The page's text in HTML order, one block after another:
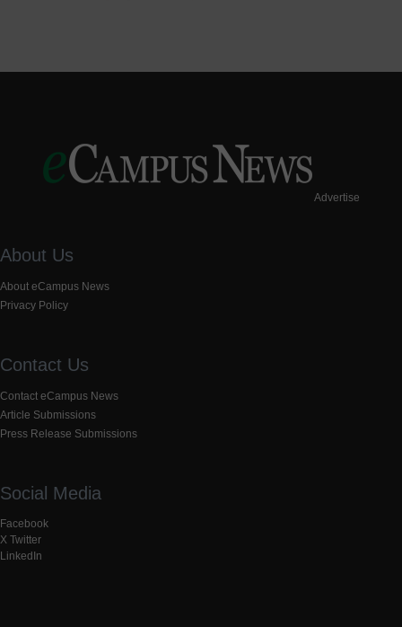
Advertise
About Us
About eCampus News
Privacy Policy
Contact Us
Contact eCampus News
Article Submissions
Press Release Submissions
Social Media
Facebook
X Twitter
LinkedIn